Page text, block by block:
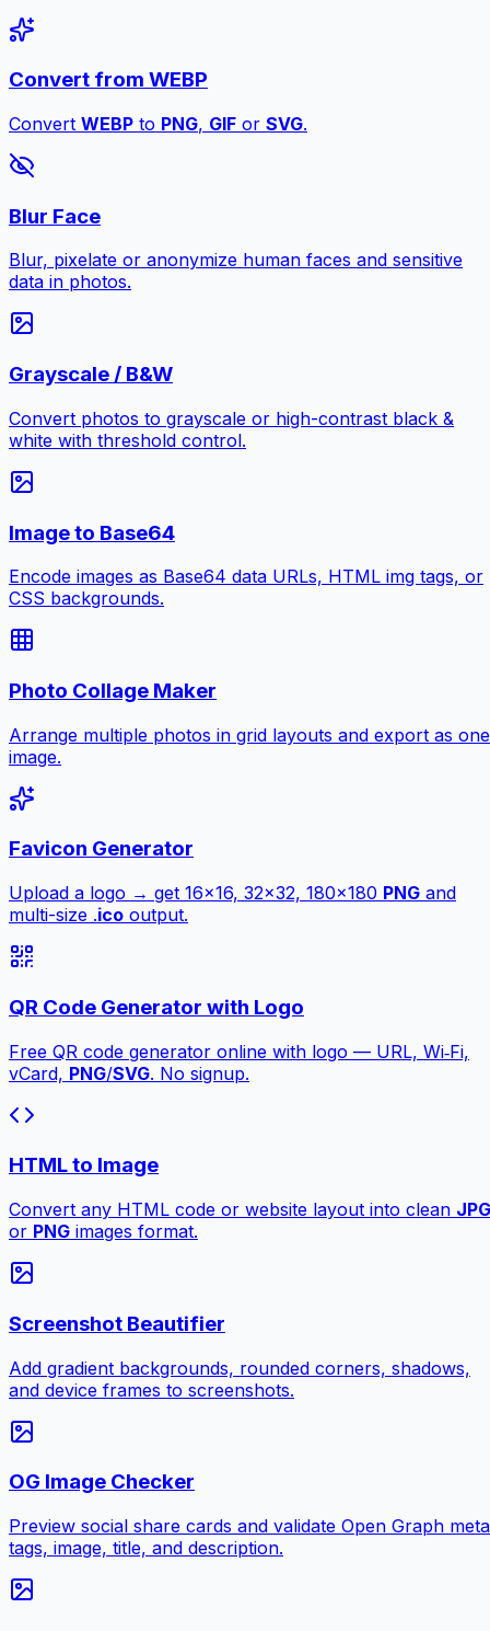
Convert from WEBP
Convert WEBP to PNG, GIF or SVG.
Blur Face
Blur, pixelate or anonymize human faces and sensitive
data in photos.
Grayscale / B&W
Convert photos to grayscale or high-contrast black &
white with threshold control.
Image to Base64
Encode images as Base64 data URLs, HTML img tags, or
CSS backgrounds.
Photo Collage Maker
Arrange multiple photos in grid layouts and export as one
image.
Favicon Generator
Upload a logo → get 16×16, 32×32, 180×180 PNG and
multi-size .ico output.
QR Code Generator with Logo
Free QR code generator online with logo — URL, Wi‑Fi,
vCard, PNG/SVG. No signup.
HTML to Image
Convert any HTML code or website layout into clean JPG
or PNG images format.
Screenshot Beautifier
Add gradient backgrounds, rounded corners, shadows,
and device frames to screenshots.
OG Image Checker
Preview social share cards and validate Open Graph meta
tags, image, title, and description.